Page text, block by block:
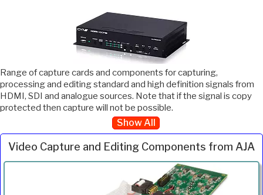
Range of capture cards and components for capturing,
processing and editing standard and high definition signals from
HDMI, SDI and analogue sources. Note that if the signal is copy
protected then capture will not be possible.
Show All
Video Capture and Editing Components from AJA
VAT